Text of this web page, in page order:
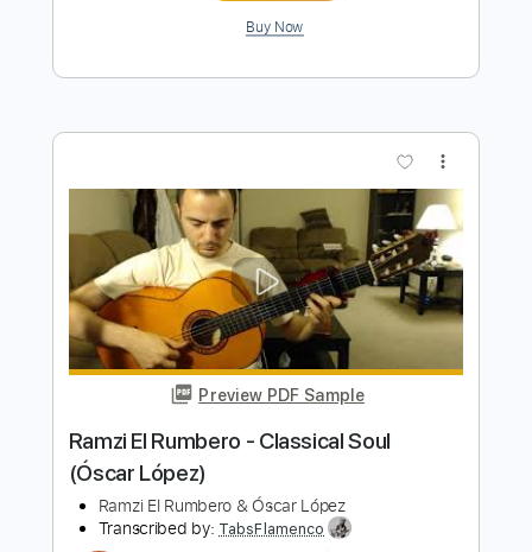
- Rumba flamenca remix
Transcribed by:TabsFlamenco
Length 00:36-02:15(Incomplete)
Delivery Files PDF, Guitar Pro
Includes
Standard Tuning
180 Bpm
Fingerstyle
Lead Tracks 🎸
Rhythm Tracks 🎶
Tablature
Instant Delivery
Add to Cart